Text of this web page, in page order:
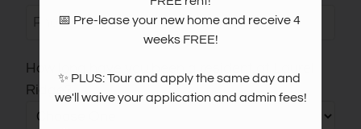
How long have you been a resident at Laurel
Ridge?
📅 Pre-lease your new home and receive 4
weeks FREE!
✨ PLUS: Tour and apply the same day and
we'll waive your application and admin fees!